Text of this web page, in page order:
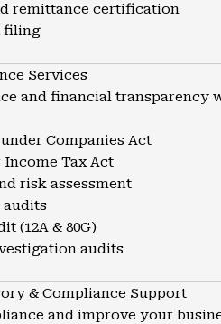
remittance certification
filing
Services
and financial transparency
Companies Act
Income Tax Act
risk assessment
audits
(12A & 80G)
audits
& Compliance Support
and improve your